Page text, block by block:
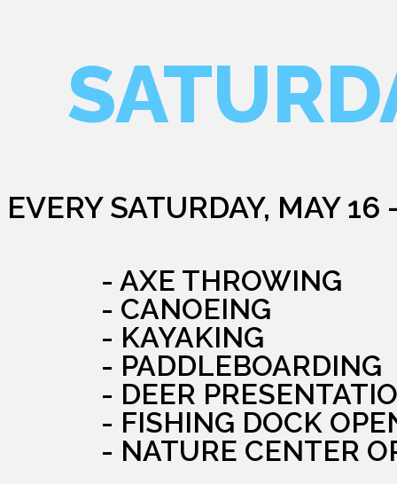
EVERY SATURDAY, MAY
- AXE THROWING
- CANOEING
- KAYAKING
- PADDLEBOARDING
- DEER
- FISHING DOCK
- NATURE CENTER